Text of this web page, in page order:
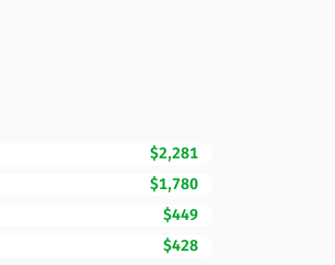
$2,281
$1,780
$449
$428